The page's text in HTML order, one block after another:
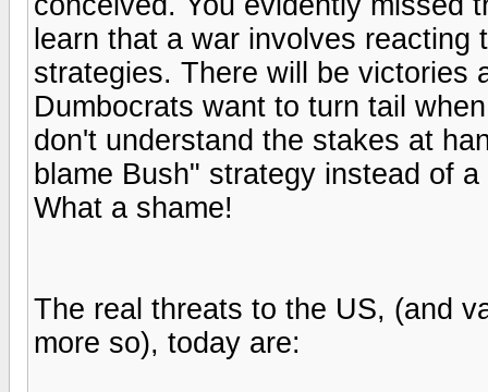
learn that a war involves
strategies. There will be victories
Dumbocrats want to turn tail
don't understand the stakes at
blame Bush" strategy instead of
What a shame!
The real threats to the US, (and
more so), today are: